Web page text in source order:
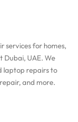
services for homes,
Dubai, UAE. We
laptop repairs to
and more.